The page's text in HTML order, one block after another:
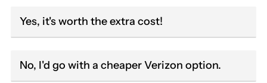
Yes, it's worth the extra cost!
No, I'd go with a cheaper Verizon option.